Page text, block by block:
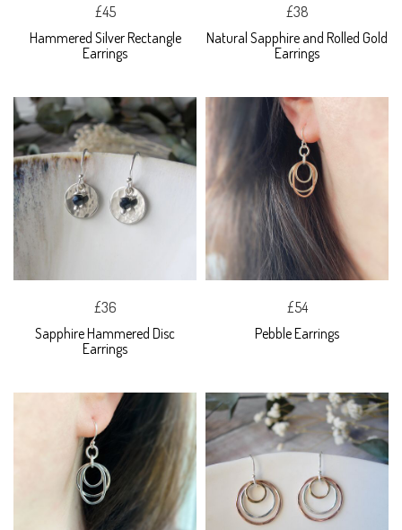
£45
Hammered Silver Rectangle
Earrings
£38
Natural Sapphire and Rolled Gold
Earrings
£36
Sapphire Hammered Disc
Earrings
£54
Pebble Earrings